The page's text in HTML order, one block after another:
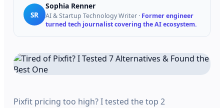
SR
Sophia Renner
AI & Startup Technology Writer · Former engineer
turned tech journalist covering the AI ecosystem.
Pixfit pricing too high? I tested the top 2